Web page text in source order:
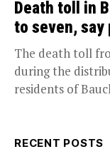
Death toll in
to seven, say
The death toll
during the
residents of
RECENT POSTS